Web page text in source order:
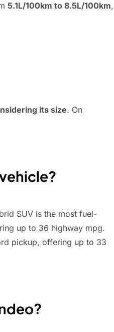
5.1L/100km to 8.5L/100km,
its size. On
SUV is the most fuel-
up to 36 highway mpg.
pickup, offering up to 33